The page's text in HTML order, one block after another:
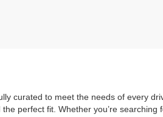
curated to meet the needs of every
perfect fit. Whether you’re